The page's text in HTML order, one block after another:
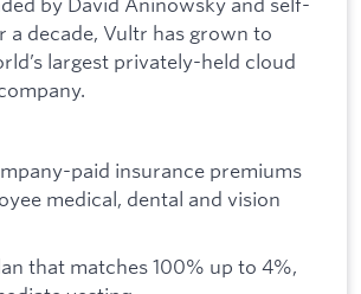
a decade, Vultr has grown to
largest privately-held cloud
paid insurance premiums
medical, dental and vision
that matches 100% up to 4%,